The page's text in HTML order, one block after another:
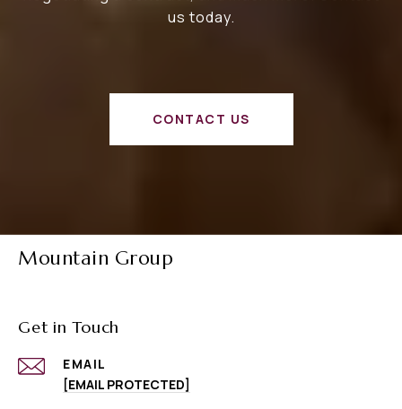
us today.
CONTACT US
Mountain Group
Get in Touch
EMAIL
[EMAIL PROTECTED]